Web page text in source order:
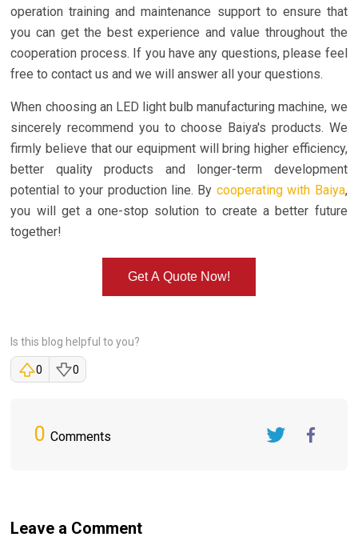
operation training and maintenance support to ensure that
you can get the best experience and value throughout the
cooperation process. If you have any questions, please feel
free to contact us and we will answer all your questions.
When choosing an LED light bulb manufacturing machine, we
sincerely recommend you to choose Baiya's products. We
firmly believe that our equipment will bring higher efficiency,
better quality products and longer-term development
potential to your production line. By cooperating with Baiya,
you will get a one-stop solution to create a better future
together!
Get A Quote Now!
Is this blog helpful to you?
0 0
0 Comments
Leave a Comment